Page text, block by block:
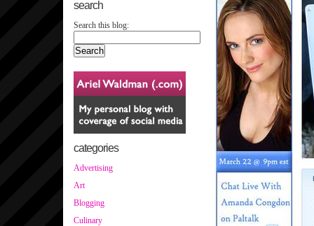
search
Search this blog:
categories
Advertising
Art
Blogging
Culinary